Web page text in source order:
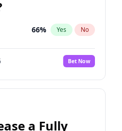
66% Yes No
Bet Now
a Fully